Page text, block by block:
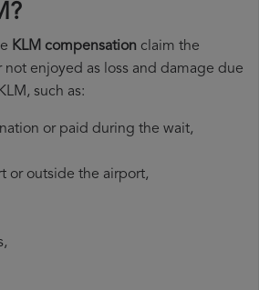
KLM compensation claim the
not enjoyed as loss and damage due
such as:
or paid during the wait,
or outside the airport,